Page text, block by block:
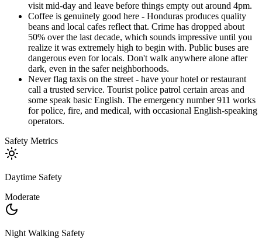
visit mid-day and leave before things empty out around 4pm.
Coffee is genuinely good here - Honduras produces quality
beans and local cafes reflect that. Crime has dropped about
50% over the last decade, which sounds impressive until you
realize it was extremely high to begin with. Public buses are
dangerous even for locals. Don't walk anywhere alone after
dark, even in the safer neighborhoods.
Never flag taxis on the street - have your hotel or restaurant
call a trusted service. Tourist police patrol certain areas and
some speak basic English. The emergency number 911 works
for police, fire, and medical, with occasional English-speaking
operators.
Safety Metrics
Daytime Safety
Moderate
Night Walking Safety